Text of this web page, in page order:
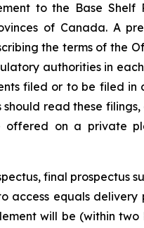
to the Base
of Canada. A
the terms of the
authorities in
filed or to be filed
should read these
offered on a private
final prospectus
access equals delivery
will be (within